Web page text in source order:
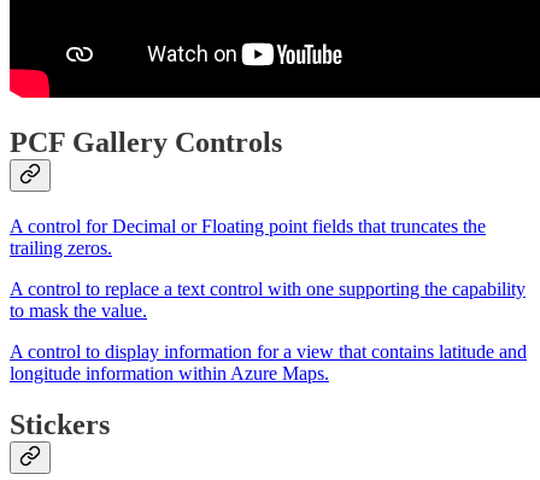
PCF Gallery Controls
A control for Decimal or Floating point fields that truncates the
trailing zeros.
A control to replace a text control with one supporting the capability
to mask the value.
A control to display information for a view that contains latitude and
longitude information within Azure Maps.
Stickers